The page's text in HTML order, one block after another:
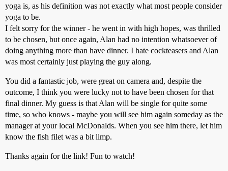
yoga is, as his definition was not exactly what most people consider
yoga to be.
I felt sorry for the winner - he went in with high hopes, was thrilled
to be chosen, but once again, Alan had no intention whatsoever of
doing anything more than have dinner. I hate cockteasers and Alan
was most certainly just playing the guy along.
You did a fantastic job, were great on camera and, despite the
outcome, I think you were lucky not to have been chosen for that
final dinner. My guess is that Alan will be single for quite some
time, so who knows - maybe you will see him again someday as the
manager at your local McDonalds. When you see him there, let him
know the fish filet was a bit limp.
Thanks again for the link! Fun to watch!